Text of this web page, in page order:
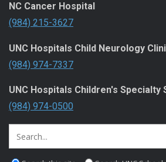
NC Cancer Hospital
(984) 215-3627
UNC Hospitals Child Neurology
(984) 974-7337
UNC Hospitals Children's Specialty
(984) 974-0500